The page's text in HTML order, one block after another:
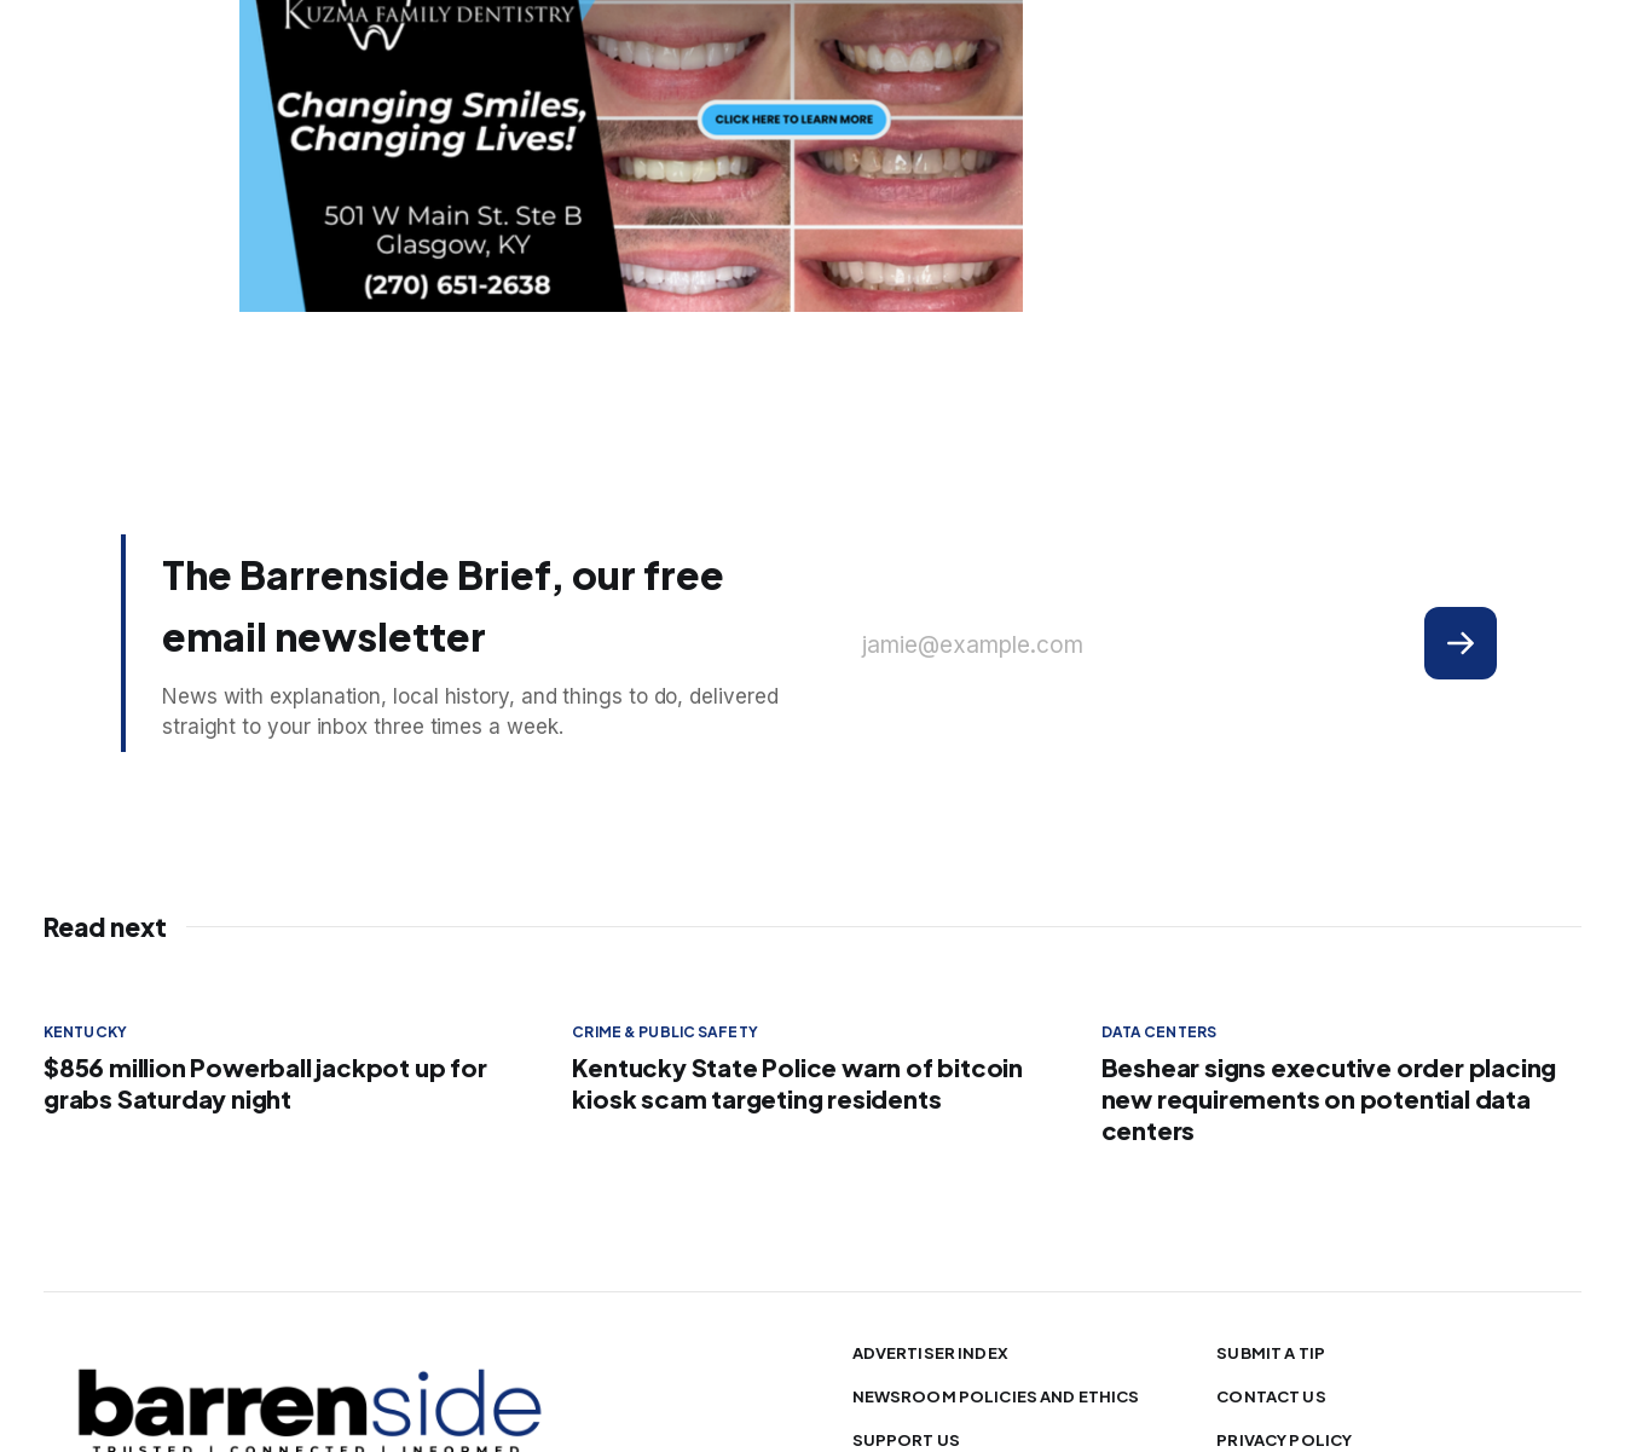
The Barrenside Brief, our free
email newsletter
News with explanation, local history, and things to do, delivered
straight to your inbox three times a week.
jamie@example.com
Read next
KENTUCKY
$856 million Powerball jackpot up for
grabs Saturday night
CRIME & PUBLIC SAFETY
Kentucky State Police warn of bitcoin
kiosk scam targeting residents
DATA CENTERS
Beshear signs executive order placing
new requirements on potential data
centers
ADVERTISER INDEX SUBMIT A TIP
NEWSROOM POLICIES AND ETHICS CONTACT US
SUPPORT US PRIVACY POLICY